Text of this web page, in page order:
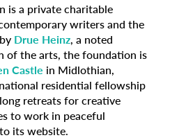
is a private charitable
writers and the
Drue Heinz, a noted
of the arts, the foundation is
Castle in Midlothian,
residential fellowship
retreats for creative
to work in peaceful
its website.